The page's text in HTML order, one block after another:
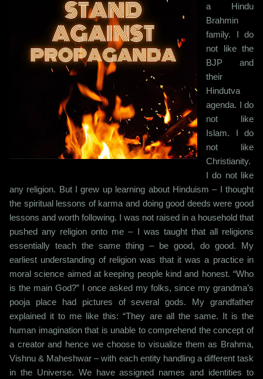
a Hindu
Brahmin
family. I do
not like the
BJP and
their
Hindutva
agenda. I do
not like
Islam. I do
not like
Christianity.
I do not like
any religion. But I grew up learning about Hinduism – I thought
the spiritual lessons of karma and doing good deeds were good
lessons and worth following. I was not raised in a household that
pushed any religion onto me – I was taught that all religions
essentially teach the same thing – be good, do good. My
earliest understanding of religion was that it was a practice in
moral science aimed at keeping people kind and honest. “Who
is the main God?” I once asked my folks, since my grandma’s
pooja place had pictures of several gods. My grandfather
explained it to me like this: “They are all the same. It is the
human imagination that is unable to comprehend the concept of
a creator and hence we choose to visualize them as Brahma,
Vishnu & Maheshwar – with each entity handling a different task
in the Universe. We have assigned names and identities to